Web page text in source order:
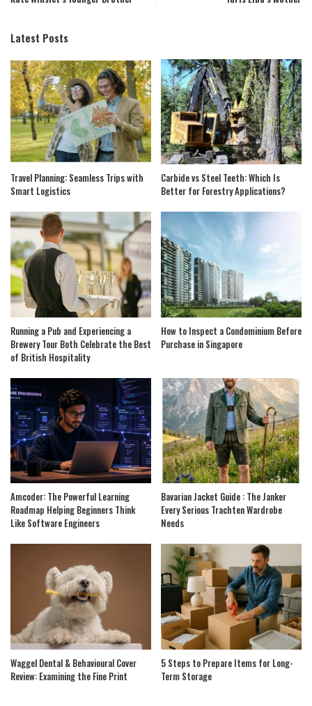
Latest Posts
Travel Planning: Seamless Trips with
Smart Logistics
Carbide vs Steel Teeth: Which Is
Better for Forestry Applications?
Running a Pub and Experiencing a
Brewery Tour Both Celebrate the Best
of British Hospitality
How to Inspect a Condominium Before
Purchase in Singapore
Amcoder: The Powerful Learning
Roadmap Helping Beginners Think
Like Software Engineers
Bavarian Jacket Guide : The Janker
Every Serious Trachten Wardrobe
Needs
Waggel Dental & Behavioural Cover
Review: Examining the Fine Print
5 Steps to Prepare Items for Long-
Term Storage